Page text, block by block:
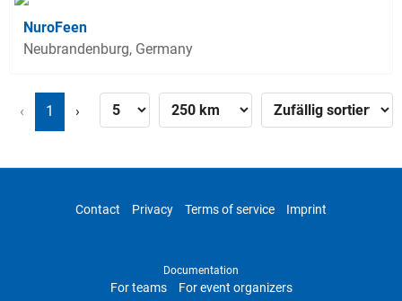
NuroFeen
Neubrandenburg, Germany
‹ 1 ›
Contact Privacy Terms of service Imprint
Documentation
For teams For event organizers